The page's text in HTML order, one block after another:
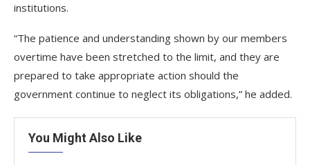
institutions.
“The patience and understanding shown by our members
overtime have been stretched to the limit, and they are
prepared to take appropriate action should the
government continue to neglect its obligations,” he added.
You Might Also Like